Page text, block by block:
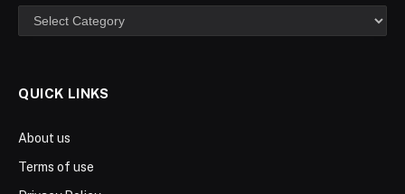
Categories
QUICK LINKS
About us
Terms of use